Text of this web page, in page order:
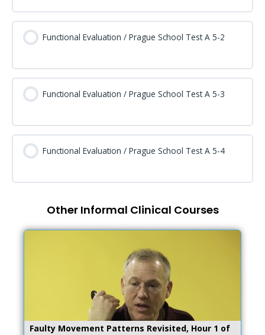
Functional Evaluation / Prague School Test A 5-2
Functional Evaluation / Prague School Test A 5-3
Functional Evaluation / Prague School Test A 5-4
Other Informal Clinical Courses
Faulty Movement Patterns Revisited, Hour 1 of